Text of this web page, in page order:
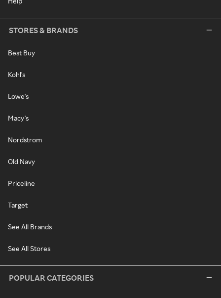
STORES & BRANDS
Best Buy
Kohl's
Lowe's
Macy's
Nordstrom
Old Navy
Priceline
Target
See All Brands
See All Stores
POPULAR CATEGORIES